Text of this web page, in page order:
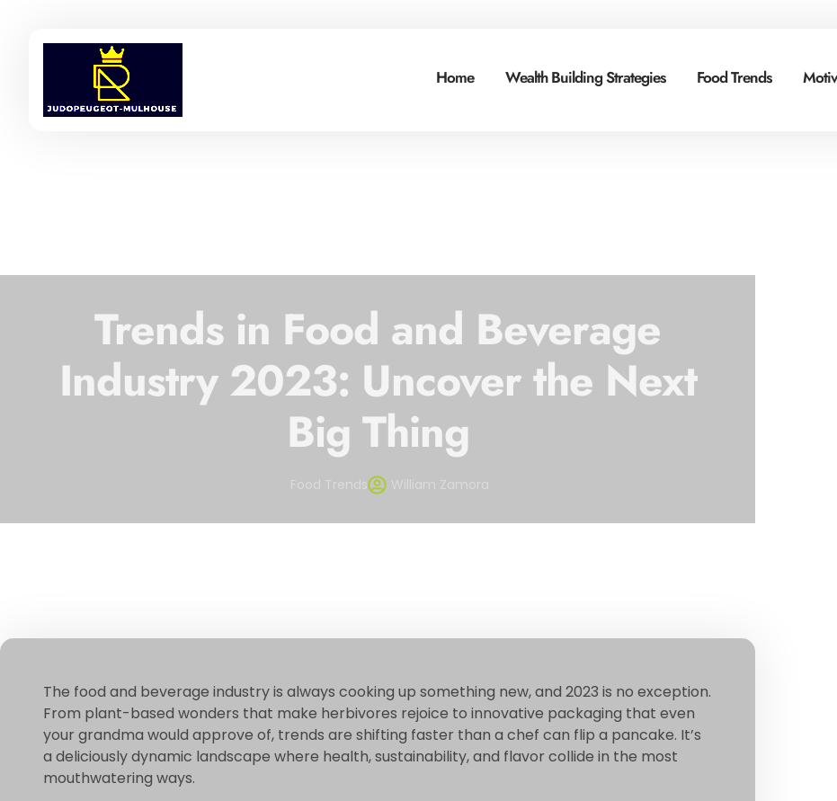
Home Wealth Building Strategies Food Trends
Trends in Food and Beverage
Industry 2023: Uncover the Next
Big Thing
Food Trends William Zamora
The food and beverage industry is always cooking up something new, and 2023 is no exception.
From plant-based wonders that make herbivores rejoice to innovative packaging that even
your grandma would approve of, trends are shifting faster than a chef can flip a pancake. It’s
a deliciously dynamic landscape where health, sustainability, and flavor collide in the most
mouthwatering ways.